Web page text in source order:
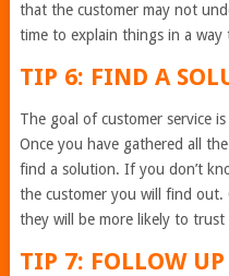
that the customer may not
time to explain things in a
TIP 6: FIND A
The goal of customer service
Once you have gathered all
find a solution. If you don’t
the customer you will find out.
they will be more likely to
TIP 7: FOLLOW UP